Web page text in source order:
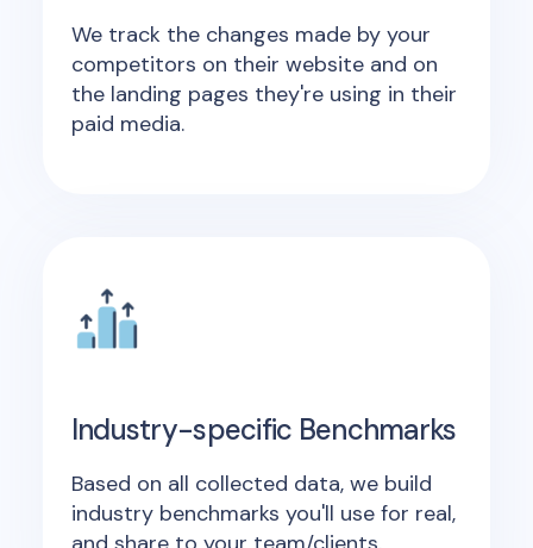
We track the changes made by your
competitors on their website and on
the landing pages they're using in their
paid media.
Industry-specific Benchmarks
Based on all collected data, we build
industry benchmarks you'll use for real,